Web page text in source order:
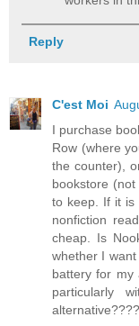
Reply
C'est Moi
I purchase
Row (where
the counter),
bookstore
to keep. If it is
nonfiction
cheap. Is
whether I
battery for my
particularly